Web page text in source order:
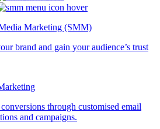
Marketing (SMM)
brand and gain your audience’s trust
through customised email
and campaigns.